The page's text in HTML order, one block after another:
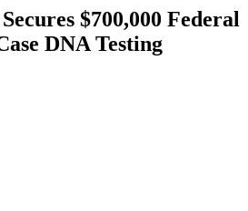
$700,000 Federal
DNA Testing